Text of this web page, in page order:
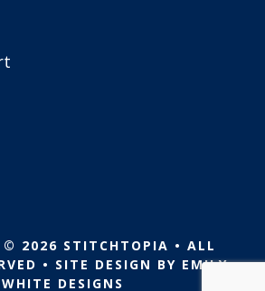
© 2026 STITCHTOPIA • ALL
• SITE DESIGN BY EMILY
WHITE DESIGNS